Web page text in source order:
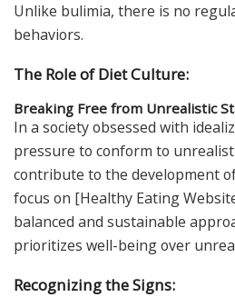
Unlike bulimia, there is no
behaviors.
The Role of Diet Culture:
Breaking Free from Unrealistic
In a society obsessed with
pressure to conform to
contribute to the development
focus on [Healthy Eating
balanced and sustainable
prioritizes well-being over
Recognizing the Signs: